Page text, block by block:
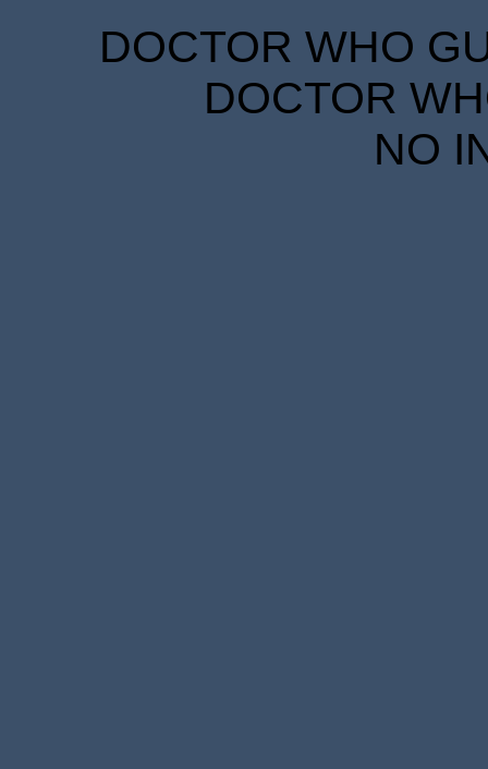
DOCTOR WHO
DOCTOR
NO